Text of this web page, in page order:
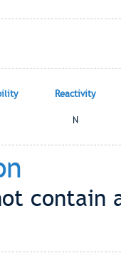
Reactivity
N
contain